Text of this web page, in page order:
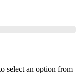
select an option from